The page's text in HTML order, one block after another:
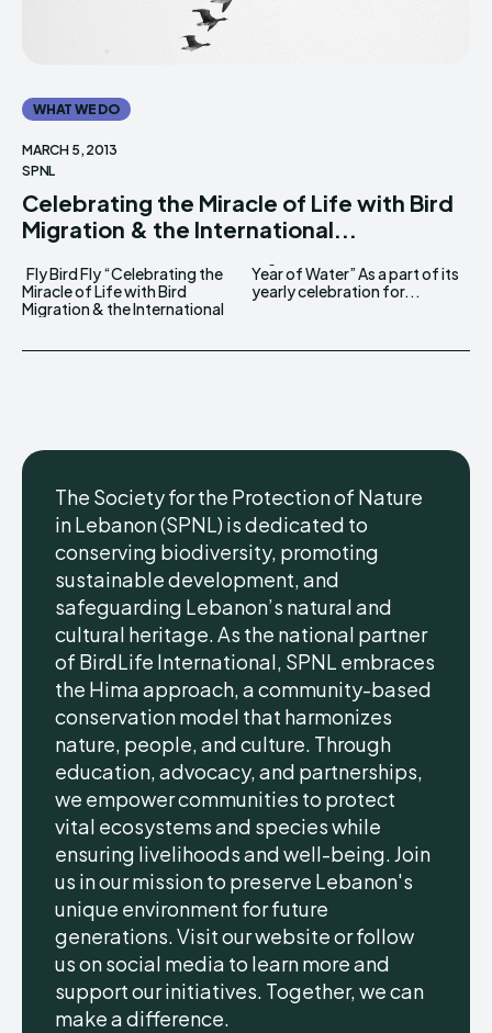
WHAT WE DO
MARCH 5, 2013
SPNL
Celebrating the Miracle of Life with Bird
Migration & the International...
Fly Bird Fly “Celebrating the
Miracle of Life with Bird
Migration & the International
Year of Water” As a part of its
yearly celebration for...
The Society for the Protection of Nature
in Lebanon (SPNL) is dedicated to
conserving biodiversity, promoting
sustainable development, and
safeguarding Lebanon’s natural and
cultural heritage. As the national partner
of BirdLife International, SPNL embraces
the Hima approach, a community-based
conservation model that harmonizes
nature, people, and culture. Through
education, advocacy, and partnerships,
we empower communities to protect
vital ecosystems and species while
ensuring livelihoods and well-being. Join
us in our mission to preserve Lebanon's
unique environment for future
generations. Visit our website or follow
us on social media to learn more and
support our initiatives. Together, we can
make a difference.